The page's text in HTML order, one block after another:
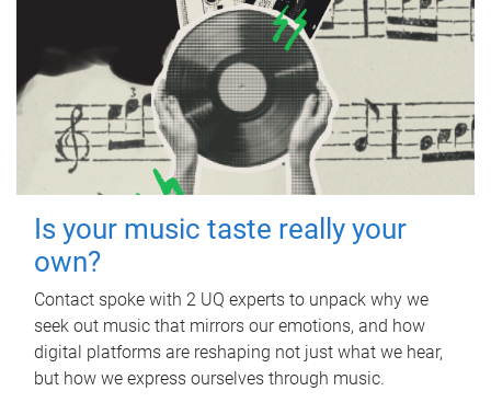
Is your music taste really your
own?
Contact spoke with 2 UQ experts to unpack why we
seek out music that mirrors our emotions, and how
digital platforms are reshaping not just what we hear,
but how we express ourselves through music.